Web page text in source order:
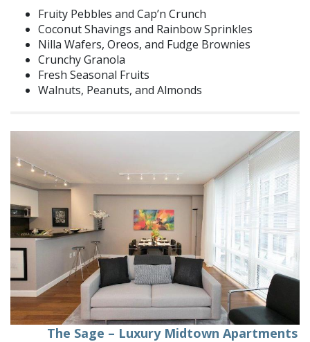
Fruity Pebbles and Cap’n Crunch
Coconut Shavings and Rainbow Sprinkles
Nilla Wafers, Oreos, and Fudge Brownies
Crunchy Granola
Fresh Seasonal Fruits
Walnuts, Peanuts, and Almonds
The Sage – Luxury Midtown Apartments